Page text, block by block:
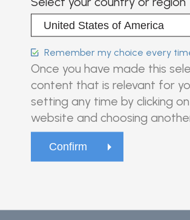
in
Remember my choice every
Once you have made this
content that is relevant for
setting any time by clicking
website and choosing